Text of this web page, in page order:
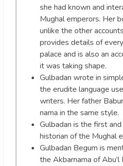
she had known and
Mughal emperors. Her
unlike the other
provides details of
palace and is also an
it was taking shape.
Gulbadan wrote in
the erudite language
writers. Her father
nama in the same style.
Gulbadan is the first
historian of the Mughal
Gulbadan Begum is
the Akbarnama of Abu’l